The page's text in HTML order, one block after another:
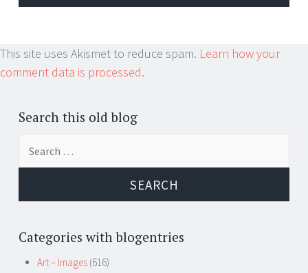
This site uses Akismet to reduce spam. Learn how your
comment data is processed.
Search this old blog
Categories with blogentries
Art – Images (616)